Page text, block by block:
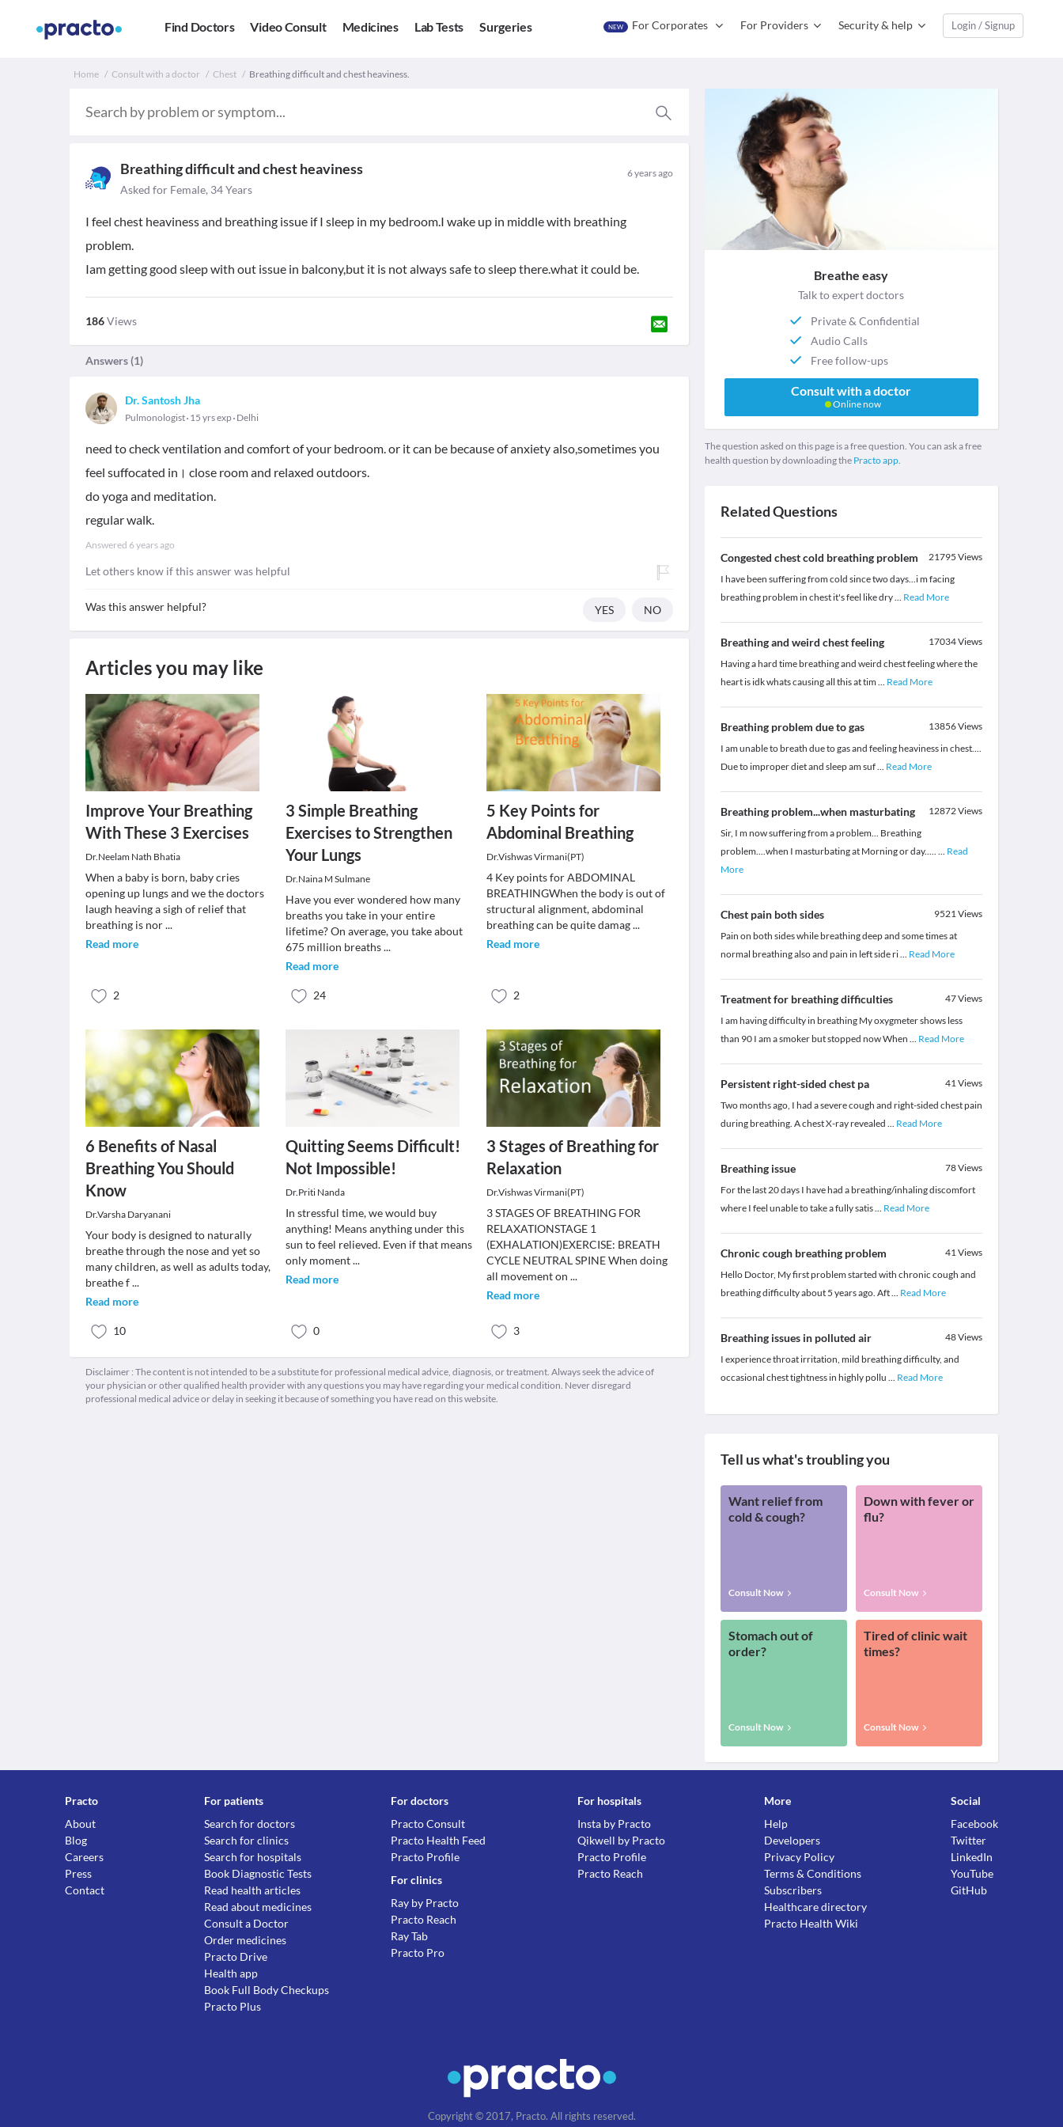
Find Doctors Video Consult Medicines Lab Tests Surgeries NEW For Corporates For Providers Security & help Login / Signup
Home Consult with a doctor Chest Breathing difficult and chest heaviness.
Breathing difficult and chest heaviness 6 years ago
Asked for Female, 34 Years
I feel chest heaviness and breathing issue if I sleep in my bedroom.I wake up in middle with breathing
problem.
Iam getting good sleep with out issue in balcony,but it is not always safe to sleep there.what it could be.
186Views
Answers (1)
Dr. Santosh Jha
Pulmonologist 15 yrs exp Delhi
need to check ventilation and comfort of your bedroom. or it can be because of anxiety also,sometimes you
feel suffocated in। close room and relaxed outdoors.
do yoga and meditation.
regular walk.
Answered 6 years ago
Let others know if this answer was helpful
Was this answer helpful? YES NO
Articles you may like
Improve Your Breathing
With These 3 Exercises
Dr.Neelam Nath Bhatia
When a baby is born, baby cries
opening up lungs and we the doctors
laugh heaving a sigh of relief that
breathing is nor...
Read more
2
3 Simple Breathing
Exercises to Strengthen
Your Lungs
Dr.Naina M Sulmane
Have you ever wondered how many
breaths you take in your entire
lifetime? On average, you take about
675 million breaths...
Read more
24
5 Key Points for
Abdominal Breathing
Dr.Vishwas Virmani(PT)
4 Key points for ABDOMINAL
BREATHINGWhen the body is out of
structural alignment, abdominal
breathing can be quite damag...
Read more
2
6 Benefits of Nasal
Breathing You Should
Know
Dr.Varsha Daryanani
Your body is designed to naturally
breathe through the nose and yet so
many children, as well as adults today,
breathe f...
Read more
10
Quitting Seems Difficult!
Not Impossible!
Dr.Priti Nanda
In stressful time, we would buy
anything! Means anything under this
sun to feel relieved. Even if that means
only moment...
Read more
0
3 Stages of Breathing for
Relaxation
Dr.Vishwas Virmani(PT)
3 STAGES OF BREATHING FOR
RELAXATIONSTAGE 1
(EXHALATION)EXERCISE: BREATH
CYCLE NEUTRAL SPINE When doing
all movement on ...
Read more
3
Disclaimer : The content is not intended to be a substitute for professional medical advice, diagnosis, or treatment. Always seek the advice of
your physician or other qualified health provider with any questions you may have regarding your medical condition. Never disregard
professional medical advice or delay in seeking it because of something you have read on this website.
Breathe easy
Talk to expert doctors
Private & Confidential
Audio Calls
Free follow-ups
Consult with a doctor
Online now
The question asked on this page is a free question. You can ask a free
health question by downloading the Practo app.
Related Questions
Congested chest cold breathing problem 21795 Views
I have been suffering from cold since two days...i m facing
breathing problem in chest it's feel like dry... Read More
Breathing and weird chest feeling 17034Views
Having a hard time breathing and weird chest feeling where the
heart is idk whats causing all this at tim ... Read More
Breathing problem due to gas 13856Views
I am unable to breath due to gas and feeling heaviness in chest....
Due to improper diet and sleep am suf... Read More
Breathing problem...when masturbating 12872Views
Sir, I m now suffering from a problem... Breathing
problem....when I masturbating at Morning or day..... ... Read
More
Chest pain both sides 9521Views
Pain on both sides while breathing deep and some times at
normal breathing also and pain in left side ri... Read More
Treatment for breathing difficulties 47Views
I am having difficulty in breathing My oxygmeter shows less
than 90 I am a smoker but stopped now When ... Read More
Persistent right-sided chest pa 41Views
Two months ago, I had a severe cough and right-sided chest pain
during breathing. A chest X-ray revealed ... Read More
Breathing issue 78Views
For the last 20 days I have had a breathing/inhaling discomfort
where I feel unable to take a fully satis... Read More
Chronic cough breathing problem 41Views
Hello Doctor, My first problem started with chronic cough and
breathing difficulty about 5 years ago. Aft... Read More
Breathing issues in polluted air 48Views
I experience throat irritation, mild breathing difficulty, and
occasional chest tightness in highly pollu ... Read More
Tell us what's troubling you
Want relief from
cold & cough?
Consult Now
Down with fever or
flu?
Consult Now
Stomach out of
order?
Consult Now
Tired of clinic wait
times?
Consult Now
Practo
About
Blog
Careers
Press
Contact
For patients
Search for doctors
Search for clinics
Search for hospitals
Book Diagnostic Tests
Read health articles
Read about medicines
Consult a Doctor
Order medicines
Practo Drive
Health app
Book Full Body Checkups
Practo Plus
For doctors
Practo Consult
Practo Health Feed
Practo Profile
For clinics
Ray by Practo
Practo Reach
Ray Tab
Practo Pro
For hospitals
Insta by Practo
Qikwell by Practo
Practo Profile
Practo Reach
More
Help
Developers
Privacy Policy
Terms & Conditions
Subscribers
Healthcare directory
Practo Health Wiki
Social
Facebook
Twitter
LinkedIn
YouTube
GitHub
Copyright © 2017, Practo. All rights reserved.